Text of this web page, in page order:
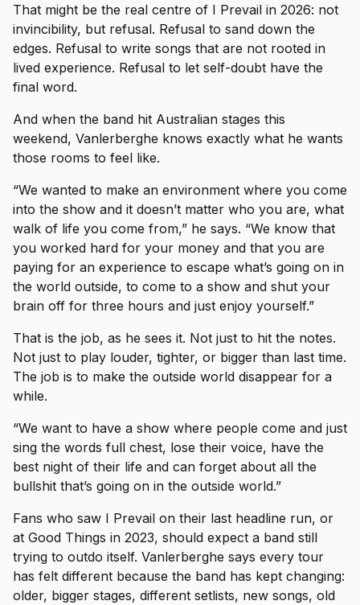
That might be the real centre of I Prevail in 2026: not
invincibility, but refusal. Refusal to sand down the
edges. Refusal to write songs that are not rooted in
lived experience. Refusal to let self-doubt have the
final word.
And when the band hit Australian stages this
weekend, Vanlerberghe knows exactly what he wants
those rooms to feel like.
“We wanted to make an environment where you come
into the show and it doesn’t matter who you are, what
walk of life you come from,” he says. “We know that
you worked hard for your money and that you are
paying for an experience to escape what’s going on in
the world outside, to come to a show and shut your
brain off for three hours and just enjoy yourself.”
That is the job, as he sees it. Not just to hit the notes.
Not just to play louder, tighter, or bigger than last time.
The job is to make the outside world disappear for a
while.
“We want to have a show where people come and just
sing the words full chest, lose their voice, have the
best night of their life and can forget about all the
bullshit that’s going on in the outside world.”
Fans who saw I Prevail on their last headline run, or
at Good Things in 2023, should expect a band still
trying to outdo itself. Vanlerberghe says every tour
has felt different because the band has kept changing:
older, bigger stages, different setlists, new songs, old